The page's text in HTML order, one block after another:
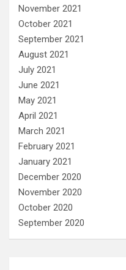
November 2021
October 2021
September 2021
August 2021
July 2021
June 2021
May 2021
April 2021
March 2021
February 2021
January 2021
December 2020
November 2020
October 2020
September 2020